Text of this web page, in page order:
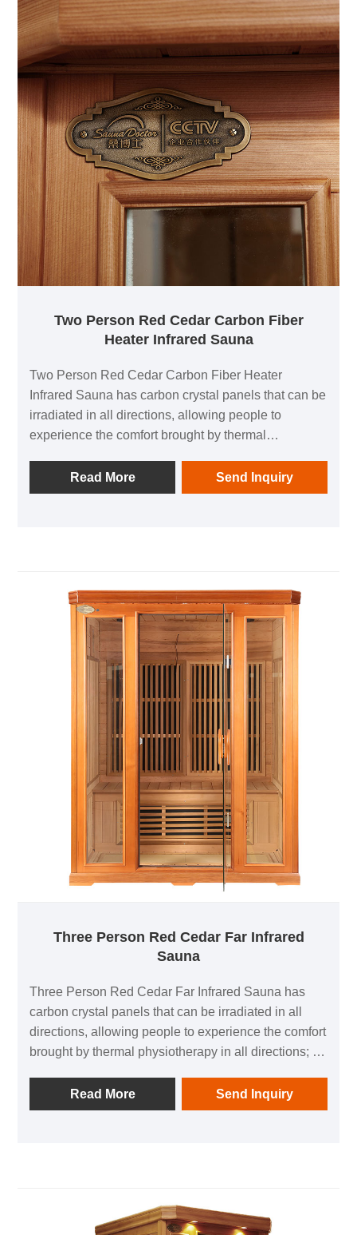
Two Person Red Cedar Carbon Fiber
Heater Infrared Sauna
Two Person Red Cedar Carbon Fiber Heater
Infrared Sauna has carbon crystal panels that can be
irradiated in all directions, allowing people to
experience the comfort brought by thermal
generator to make breathing easier; in addition, it is
equipped with audio equipment In it, you can listen
Read More Send Inquiry
Three Person Red Cedar Far Infrared
Sauna
Three Person Red Cedar Far Infrared Sauna has
carbon crystal panels that can be irradiated in all
directions, allowing people to experience the comfort
brought by thermal physiotherapy in all directions; 1
addition, it is equipped with audio equipment In it,
you can listen to your favorite music at any time; after
Read More Send Inquiry